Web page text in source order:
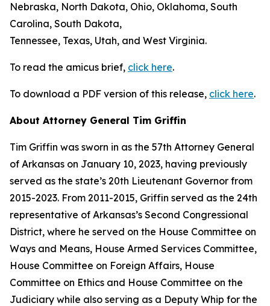
Nebraska, North Dakota, Ohio, Oklahoma, South
Carolina, South Dakota,
Tennessee, Texas, Utah, and West Virginia.
To read the amicus brief, click here.
To download a PDF version of this release, click here.
About Attorney General Tim Griffin
Tim Griffin was sworn in as the 57th Attorney General
of Arkansas on January 10, 2023, having previously
served as the state’s 20th Lieutenant Governor from
2015-2023. From 2011-2015, Griffin served as the 24th
representative of Arkansas’s Second Congressional
District, where he served on the House Committee on
Ways and Means, House Armed Services Committee,
House Committee on Foreign Affairs, House
Committee on Ethics and House Committee on the
Judiciary while also serving as a Deputy Whip for the